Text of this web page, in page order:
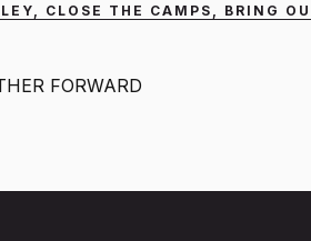
CLOSE THE CAMPS, BRING
FORWARD